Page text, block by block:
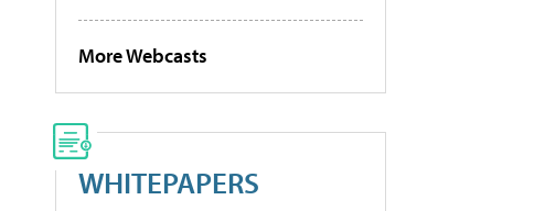
More Webcasts
WHITEPAPERS